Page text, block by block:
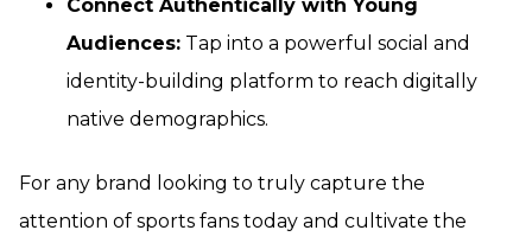
Connect Authentically with Young
Audiences: Tap into a powerful social and
identity-building platform to reach digitally
native demographics.
For any brand looking to truly capture the
attention of sports fans today and cultivate the